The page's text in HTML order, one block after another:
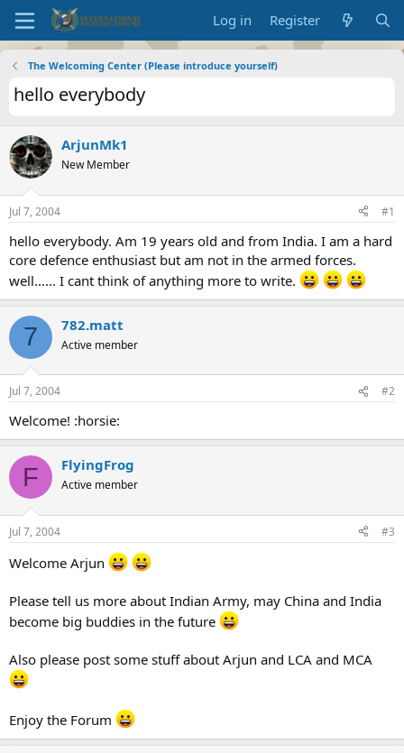
Log in Register
The Welcoming Center (Please introduce yourself)
hello everybody
ArjunMk1
New Member
Jul 7, 2004 #1
hello everybody. Am 19 years old and from India. I am a hard
core defence enthusiast but am not in the armed forces.
well...... I cant think of anything more to write.
7 782.matt
Active member
Jul 7, 2004 #2
Welcome! :horsie:
F FlyingFrog
Active member
Jul 7, 2004 #3
Welcome Arjun
Please tell us more about Indian Army, may China and India
become big buddies in the future
Also please post some stuff about Arjun and LCA and MCA
Enjoy the Forum